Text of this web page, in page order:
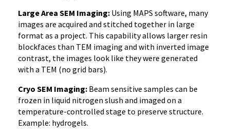
Large Area SEM Imaging: Using MAPS software, many
images are acquired and stitched together in large
format as a project. This capability allows larger resin
blockfaces than TEM imaging and with inverted image
contrast, the images look like they were generated
with a TEM (no grid bars).
Cryo SEM Imaging: Beam sensitive samples can be
frozen in liquid nitrogen slush and imaged on a
temperature-controlled stage to preserve structure.
Example: hydrogels.